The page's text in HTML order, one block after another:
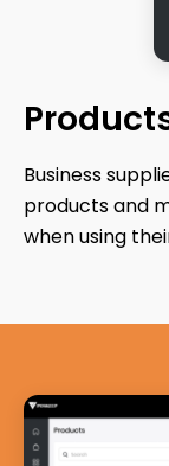
Business
products and
when using